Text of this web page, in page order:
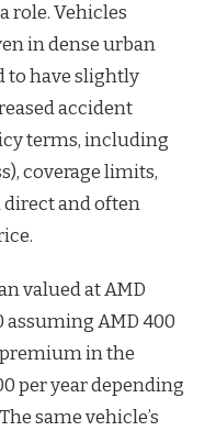
role. Vehicles
in dense urban
to have slightly
accident
terms, including
coverage limits,
direct and often
valued at AMD
assuming AMD 400
premium in the
per year depending
same vehicle’s